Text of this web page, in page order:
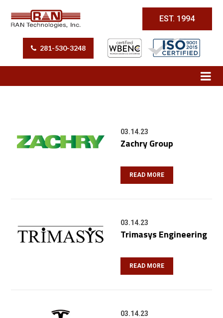
EST. 1994
281-530-3248
03.14.23
Zachry Group
READ MORE
03.14.23
Trimasys Engineering
READ MORE
03.14.23